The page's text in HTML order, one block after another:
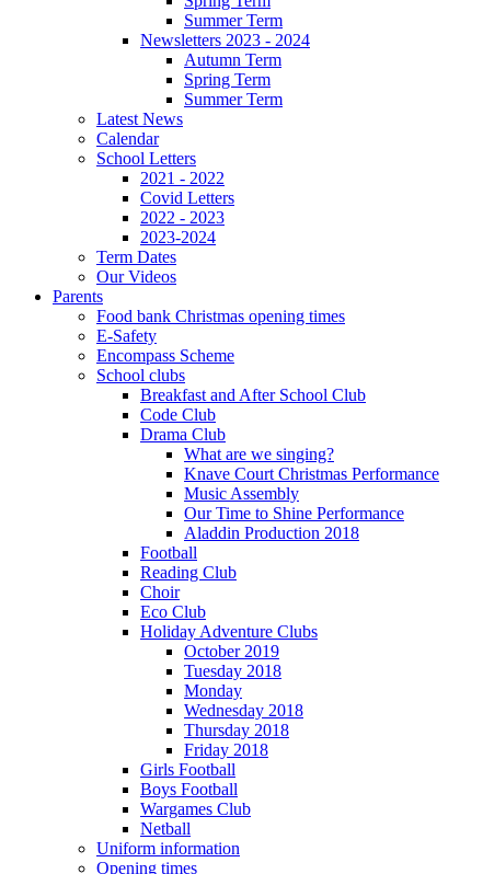
Summer Term
Newsletters 2023 - 2024
Autumn Term
Spring Term
Summer Term
Latest News
Calendar
School Letters
2021 - 2022
Covid Letters
2022 - 2023
2023-2024
Term Dates
Our Videos
Parents
Food bank Christmas opening times
E-Safety
Encompass Scheme
School clubs
Breakfast and After School Club
Code Club
Drama Club
What are we singing?
Knave Court Christmas Performance
Music Assembly
Our Time to Shine Performance
Aladdin Production 2018
Football
Reading Club
Choir
Eco Club
Holiday Adventure Clubs
October 2019
Tuesday 2018
Monday
Wednesday 2018
Thursday 2018
Friday 2018
Girls Football
Boys Football
Wargames Club
Netball
Uniform information
Opening times